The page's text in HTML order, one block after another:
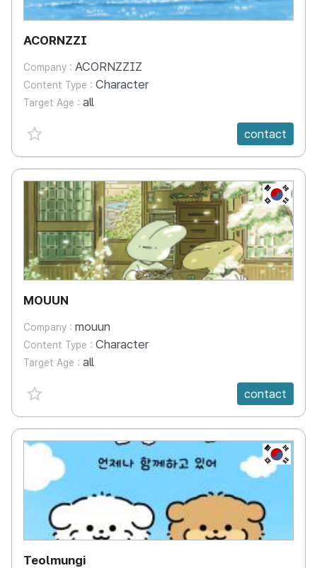
ACORNZZI
Company : ACORNZZIZ
Content Type : Character
Target Age : all
favorite {spanVal}
contact
KR
MOUUN
Company : mouun
Content Type : Character
Target Age : all
favorite {spanVal}
contact
KR
Teolmungi